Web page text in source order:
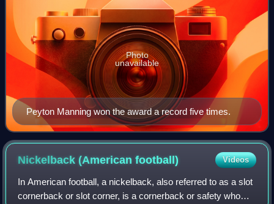
Peyton Manning won the award a record five times.
Photo
unavailable
Nickelback (Americanfootball) Videos
In American football, a nickelback, also referred to as a slot
cornerback or slot corner, is a cornerback or safety who